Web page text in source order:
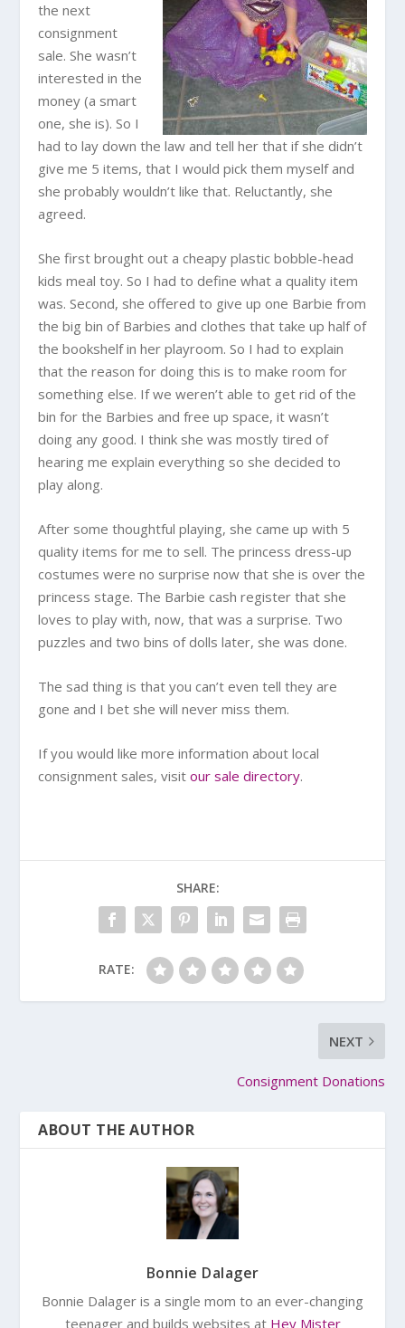
the next
consignment
sale. She wasn’t
interested in the
money (a smart
one, she is). So I
had to lay down the law and tell her that if she didn’t
give me 5 items, that I would pick them myself and
she probably wouldn’t like that. Reluctantly, she
agreed.
She first brought out a cheapy plastic bobble-head
kids meal toy. So I had to define what a quality item
was. Second, she offered to give up one Barbie from
the big bin of Barbies and clothes that take up half of
the bookshelf in her playroom. So I had to explain
that the reason for doing this is to make room for
something else. If we weren’t able to get rid of the
bin for the Barbies and free up space, it wasn’t
doing any good. I think she was mostly tired of
hearing me explain everything so she decided to
play along.
After some thoughtful playing, she came up with 5
quality items for me to sell. The princess dress-up
costumes were no surprise now that she is over the
princess stage. The Barbie cash register that she
loves to play with, now, that was a surprise. Two
puzzles and two bins of dolls later, she was done.
The sad thing is that you can’t even tell they are
gone and I bet she will never miss them.
If you would like more information about local
consignment sales, visitour sale directory.
SHARE:
RATE:
NEXT
Consignment Donations
ABOUT THE AUTHOR
Bonnie Dalager
Bonnie Dalager is a single mom to an ever-changing
teenager and builds websites at Hey Mister